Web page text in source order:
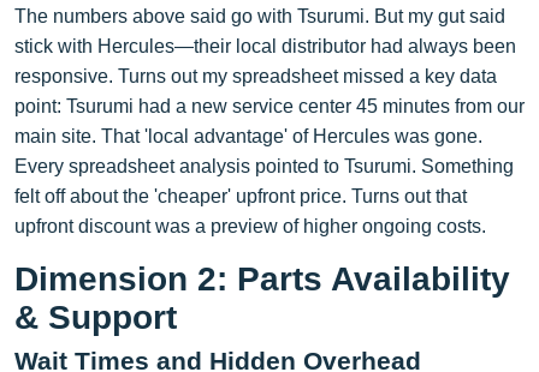
The numbers above said go with Tsurumi. But my gut said
stick with Hercules—their local distributor had always been
responsive. Turns out my spreadsheet missed a key data
point: Tsurumi had a new service center 45 minutes from our
main site. That 'local advantage' of Hercules was gone.
Every spreadsheet analysis pointed to Tsurumi. Something
felt off about the 'cheaper' upfront price. Turns out that
upfront discount was a preview of higher ongoing costs.
Dimension 2: Parts Availability
& Support
Wait Times and Hidden Overhead